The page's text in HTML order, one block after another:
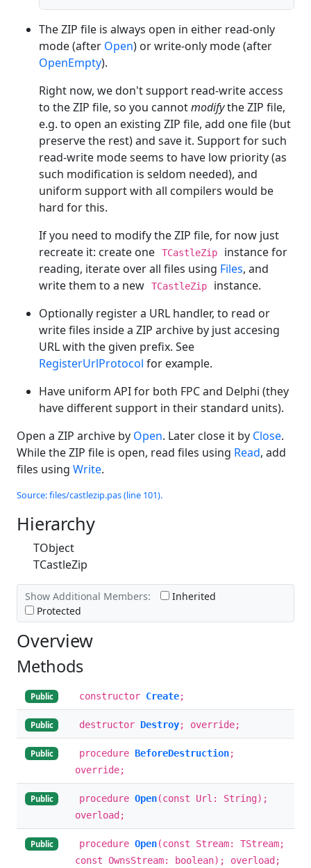
The ZIP file is always open in either read-only
mode (after Open) or write-only mode (after
OpenEmpty).
Right now, we don't support read-write access
to the ZIP file, so you cannotmodifythe ZIP file,
e.g. to open an existing ZIP file, add one file (but
preserve the rest) and save it. Support for such
read-write mode seems to have low priority (as
such modification is seldom needed), and
uniform support with all compilers would be
hard for this.
If you need to modify the ZIP file, for now just
recreate it: create one
TCastleZip
instance for
reading, iterate over all files using Files, and
write them to a new
TCastleZip
instance.
Optionally register a URL handler, to read or
write files inside a ZIP archive by just accesing
URL with the given prefix. See
RegisterUrlProtocol for example.
Have uniform API for both FPC and Delphi (they
have different support in their standard units).
Open a ZIP archive by Open. Later close it by Close.
While the ZIP file is open, read files using Read, add
files using Write.
Source: files/castlezip.pas (line 101).
Hierarchy
TObject
TCastleZip
Show Additional Members:
Inherited
Protected
Overview
Methods
Public constructor Create;
Public destructor Destroy; override;
Public procedure BeforeDestruction;
override;
Public procedure Open(const Url: String);
overload;
Public procedure Open(const Stream: TStream;
const OwnsStream: boolean); overload;